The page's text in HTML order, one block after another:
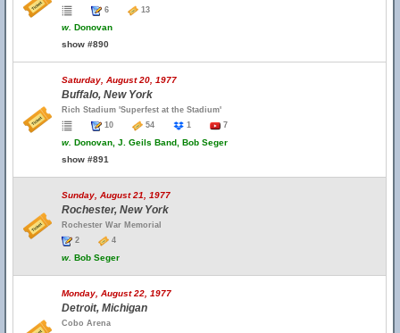
6
13
w. Donovan
show #890
Saturday, August 20, 1977
Buffalo, New York
Rich Stadium 'Superfest at the Stadium'
10
54 1 7
w. Donovan, J. Geils Band, Bob Seger
show #891
Sunday, August 21, 1977
Rochester, New York
Rochester War Memorial
2
4
w. Bob Seger
Monday, August 22, 1977
Detroit, Michigan
Cobo Arena